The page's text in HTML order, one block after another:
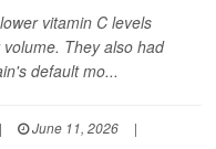
vitamin C levels
They also had
default mo...
| June 11, 2026
|